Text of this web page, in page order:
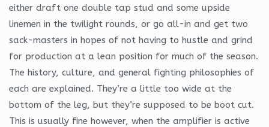
either draft one double tap stud and some upside
linemen in the twilight rounds, or go all-in and get two
sack-masters in hopes of not having to hustle and grind
for production at a lean position for much of the season.
The history, culture, and general fighting philosophies of
each are explained. They’re a little too wide at the
bottom of the leg, but they’re supposed to be boot cut.
This is usually fine however, when the amplifier is active